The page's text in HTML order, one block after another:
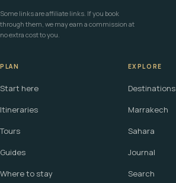
Some links are affiliate links. If you book
through them, we may earn a commission at
no extra cost to you.
PLAN
Start here
Itineraries
Tours
Guides
Where to stay
EXPLORE
Destinations
Marrakech
Sahara
Journal
Search